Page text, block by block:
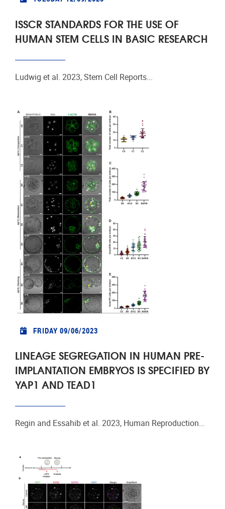
ISSCR STANDARDS FOR THE USE OF
HUMAN STEM CELLS IN BASIC RESEARCH
Ludwig et al. 2023, Stem Cell Reports...
FRIDAY 09/06/2023
LINEAGE SEGREGATION IN HUMAN PRE-
IMPLANTATION EMBRYOS IS SPECIFIED BY
YAP1 AND TEAD1
Regin and Essahib et al. 2023, Human Reproduction...